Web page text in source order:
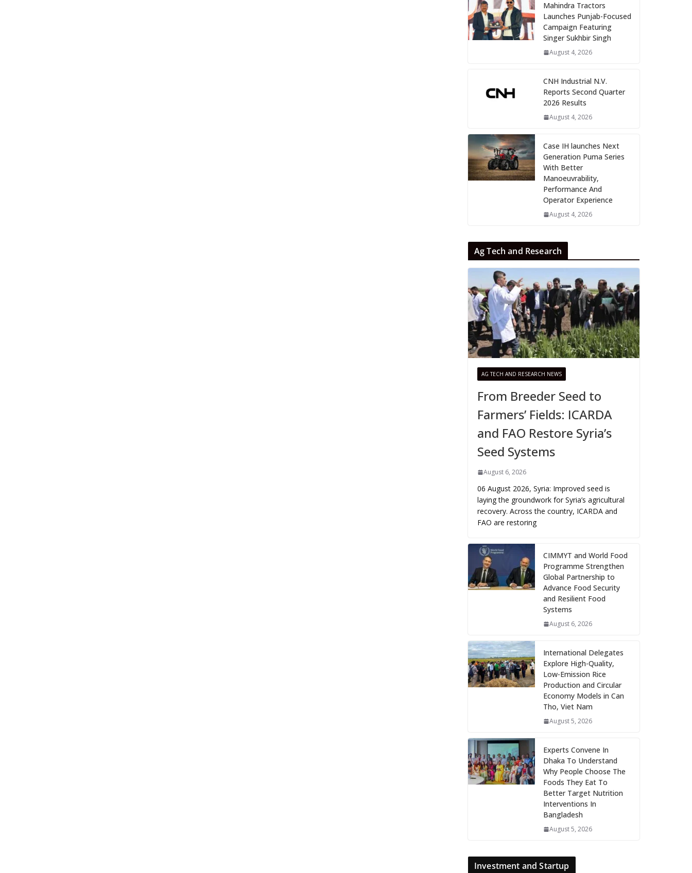
Mahindra Tractors
Launches Punjab-Focused
Campaign Featuring
Singer Sukhbir Singh
August 4, 2026
CNH Industrial N.V.
Reports Second Quarter
2026 Results
August 4, 2026
Case IH launches Next
Generation Puma Series
With Better
Manoeuvrability,
Performance And
Operator Experience
August 4, 2026
Ag Tech and Research
AG TECH AND RESEARCH NEWS
From Breeder Seed to
Farmers’ Fields: ICARDA
and FAO Restore Syria’s
Seed Systems
August 6, 2026
06 August 2026, Syria: Improved seed is
laying the groundwork for Syria’s agricultural
recovery. Across the country, ICARDA and
FAO are restoring
CIMMYT and World Food
Programme Strengthen
Global Partnership to
Advance Food Security
and Resilient Food
Systems
August 6, 2026
International Delegates
Explore High-Quality,
Low-Emission Rice
Production and Circular
Economy Models in Can
Tho, Viet Nam
August 5, 2026
Experts Convene In
Dhaka To Understand
Why People Choose The
Foods They Eat To
Better Target Nutrition
Interventions In
Bangladesh
August 5, 2026
Investment and Startup